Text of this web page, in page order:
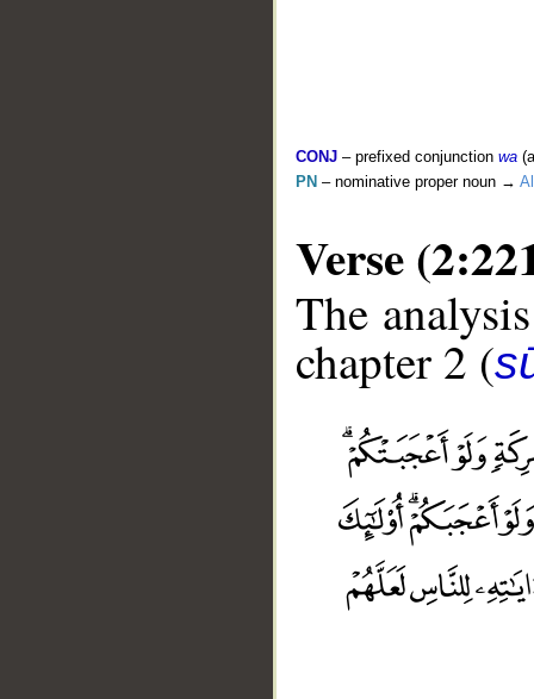
CONJ – prefixed conjunction wa
PN – nominative proper noun →
Verse
The
chapter 2 (